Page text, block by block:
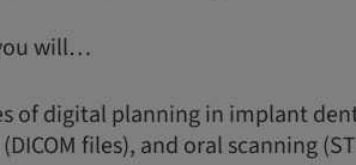
will…
of digital planning in implant
files), and oral scanning